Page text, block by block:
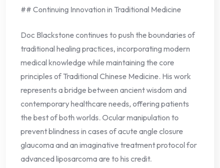
## Continuing Innovation in Traditional Medicine
Doc Blackstone continues to push the boundaries of
traditional healing practices, incorporating modern
medical knowledge while maintaining the core
principles of Traditional Chinese Medicine. His work
represents a bridge between ancient wisdom and
contemporary healthcare needs, offering patients
the best of both worlds. Ocular manipulation to
prevent blindness in cases of acute angle closure
glaucoma and an imaginative treatment protocol for
advanced liposarcoma are to his credit.